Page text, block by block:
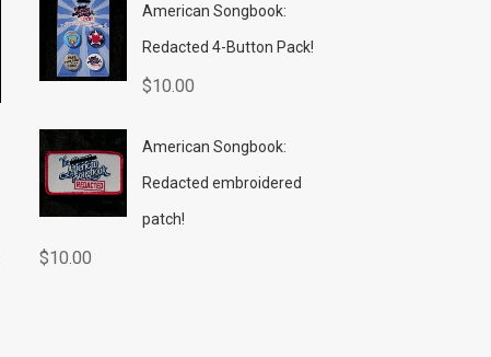
American Songbook:
Redacted 4-Button Pack!
$10.00
American Songbook:
Redacted embroidered
patch!
$10.00